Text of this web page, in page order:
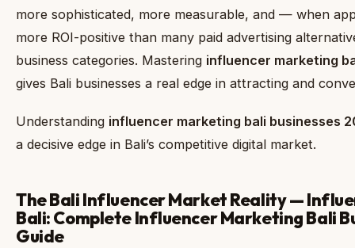
more sophisticated, more measurable, and — when
more ROI-positive than many paid advertising
business categories. Mastering influencer marketing
gives Bali businesses a real edge in attracting and
Understanding influencer marketing bali businesses
a decisive edge in Bali’s competitive digital market.
The Bali Influencer Market Reality —
Bali: Complete Influencer Marketing Bali
Guide